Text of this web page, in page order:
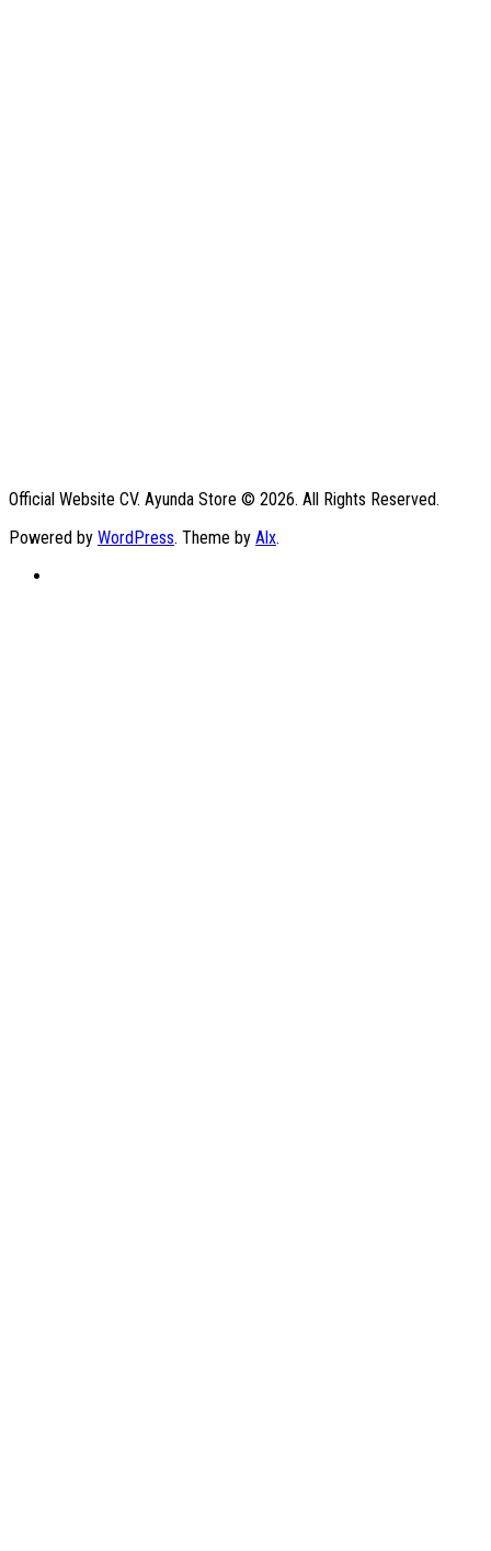
Official Website CV. Ayunda Store © 2026. All Rights Reserved.
Powered by WordPress. Theme by Alx.